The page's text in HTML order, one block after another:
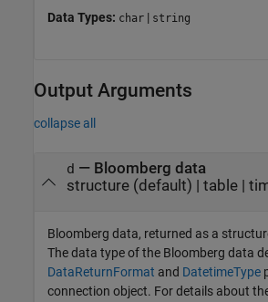
Data Types: char | string
Output Arguments
collapse all
d — Bloomberg data
structure (default) | table |
Bloomberg data, returned as a
The data type of the Bloomberg data
DataReturnFormat and DatetimeType
connection object. For details about